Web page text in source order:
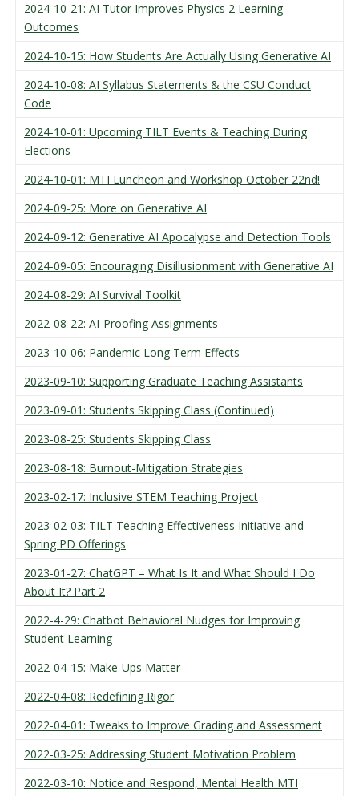
2024-10-21: AI Tutor Improves Physics 2 Learning
Outcomes
2024-10-15: How Students Are Actually Using Generative AI
2024-10-08: AI Syllabus Statements & the CSU Conduct
Code
2024-10-01: Upcoming TILT Events & Teaching During
Elections
2024-10-01: MTI Luncheon and Workshop October 22nd!
2024-09-25: More on Generative AI
2024-09-12: Generative AI Apocalypse and Detection Tools
2024-09-05: Encouraging Disillusionment with Generative AI
2024-08-29: AI Survival Toolkit
2022-08-22: AI-Proofing Assignments
2023-10-06: Pandemic Long Term Effects
2023-09-10: Supporting Graduate Teaching Assistants
2023-09-01: Students Skipping Class (Continued)
2023-08-25: Students Skipping Class
2023-08-18: Burnout-Mitigation Strategies
2023-02-17: Inclusive STEM Teaching Project
2023-02-03: TILT Teaching Effectiveness Initiative and
Spring PD Offerings
2023-01-27: ChatGPT – What Is It and What Should I Do
About It? Part 2
2022-4-29: Chatbot Behavioral Nudges for Improving
Student Learning
2022-04-15: Make-Ups Matter
2022-04-08: Redefining Rigor
2022-04-01: Tweaks to Improve Grading and Assessment
2022-03-25: Addressing Student Motivation Problem
2022-03-10: Notice and Respond, Mental Health MTI